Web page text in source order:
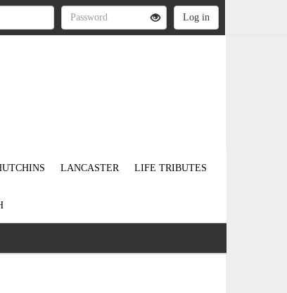
LANCASTER LIFE TRIBUTES